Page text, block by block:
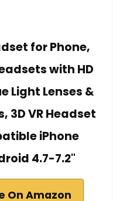
for Phone,
with HD
Light Lenses &
3D VR Headset
iPhone
4.7-7.2"
On Amazon